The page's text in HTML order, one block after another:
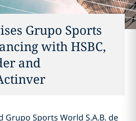
Grupo Sports
with HSBC,
and
Grupo Sports World S.A.B. de